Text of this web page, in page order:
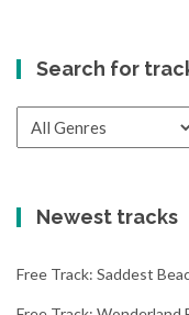
Search for
Newest tracks
Free Track: Saddest